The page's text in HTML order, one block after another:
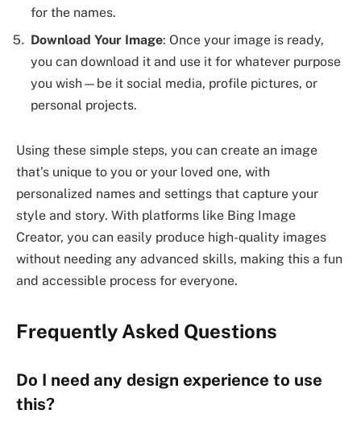
for the names.
Download Your Image: Once your image is ready,
you can download it and use it for whatever purpose
you wish—be it social media, profile pictures, or
personal projects.
Using these simple steps, you can create an image
that’s unique to you or your loved one, with
personalized names and settings that capture your
style and story. With platforms like Bing Image
Creator, you can easily produce high-quality images
without needing any advanced skills, making this a fun
and accessible process for everyone.
Frequently Asked Questions
Do I need any design experience to use
this?